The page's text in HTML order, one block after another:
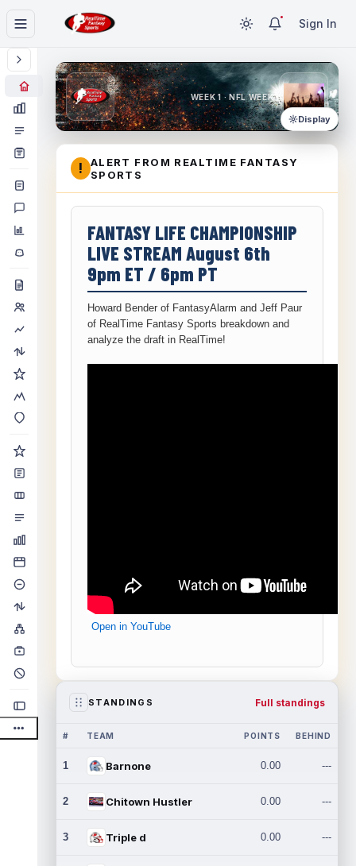
Sign In
WEEK 1 · NFL WEEK 1
Display
!
ALERT FROM REALTIME FANTASY
SPORTS
FANTASY LIFE CHAMPIONSHIP
LIVE STREAM August 6th
9pm ET / 6pm PT
Howard Bender of FantasyAlarm and Jeff Paur
of RealTime Fantasy Sports breakdown and
analyze the draft in RealTime!
Open in YouTube
STANDINGS Full standings
# TEAM POINTS BEHIND
1 Barnone 0.00 ---
2 Chitown Hustler 0.00 ---
3 Triple d 0.00 ---